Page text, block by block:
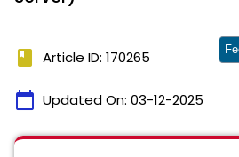
book Article ID: 170265
calendar_today Updated On: 03-12-2025